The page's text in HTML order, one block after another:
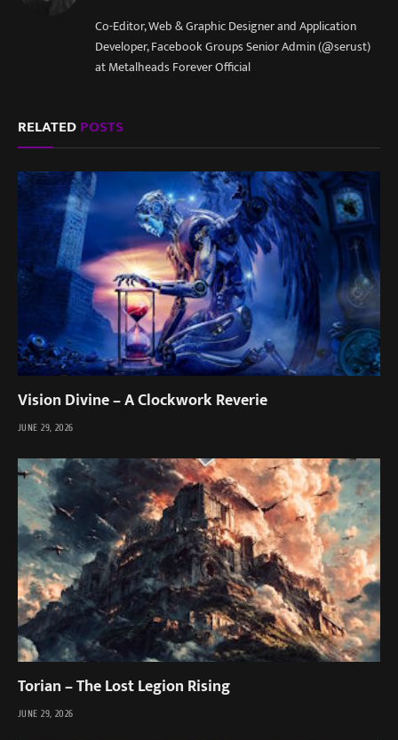
Co-Editor, Web & Graphic Designer and Application
Developer, Facebook Groups Senior Admin (@serust)
at Metalheads Forever Official
RELATEDPOSTS
Vision Divine – A Clockwork Reverie
JUNE 29, 2026
Torian – The Lost Legion Rising
JUNE 29, 2026